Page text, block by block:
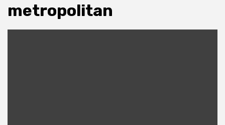
metropolitan